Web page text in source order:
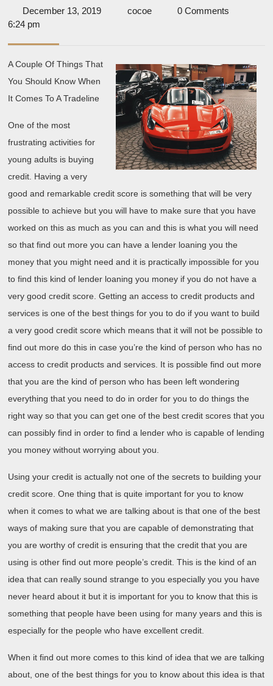
Guide
You
Need
Know
To
Get
Started)
December 13, 2019December
cocoecocoe
0 Comments
6:24 pm
A Couple Of Things That
You Should Know When
It Comes To A Tradeline
One of the most
frustrating activities for
young adults is buying
credit. Having a very
good and remarkable credit score is something that will be very
possible to achieve but you will have to make sure that you have
worked on this as much as you can and this is what you will need
so that find out more you can have a lender loaning you the
money that you might need and it is practically impossible for you
to find this kind of lender loaning you money if you do not have a
very good credit score. Getting an access to credit products and
services is one of the best things for you to do if you want to build
a very good credit score which means that it will not be possible to
find out more do this in case you’re the kind of person who has no
access to credit products and services. It is possible find out more
that you are the kind of person who has been left wondering
everything that you need to do in order for you to do things the
right way so that you can get one of the best credit scores that you
can possibly find in order to find a lender who is capable of lending
you money without worrying about you.
Using your credit is actually not one of the secrets to building your
credit score. One thing that is quite important for you to know
when it comes to what we are talking about is that one of the best
ways of making sure that you are capable of demonstrating that
you are worthy of credit is ensuring that the credit that you are
using is other find out more people’s credit. This is the kind of an
idea that can really sound strange to you especially you you have
never heard about it but it is important for you to know that this is
something that people have been using for many years and this is
especially for the people who have excellent credit.
When it find out more comes to this kind of idea that we are talking
about, one of the best things for you to know about this idea is that